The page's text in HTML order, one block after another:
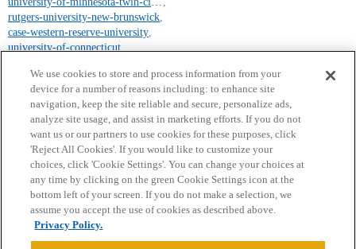
rutgers-university-new-brunswick,
case-western-reserve-university,
university-of-connecticut,
Home Categories Guidelines Terms of Service
Privacy Policy
Powered byDiscourse
We use cookies to store and process information from your
device for a number of reasons including: to enhance site
navigation, keep the site reliable and secure, personalize ads,
analyze site usage, and assist in marketing efforts. If you do not
want us or our partners to use cookies for these purposes, click
'Reject All Cookies'. If you would like to customize your
choices, click 'Cookie Settings'. You can change your choices at
any time by clicking on the green Cookie Settings icon at the
bottom left of your screen. If you do not make a selection, we
assume you accept the use of cookies as described above.
Privacy Policy.